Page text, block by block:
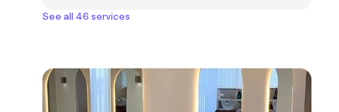
See all 46 services